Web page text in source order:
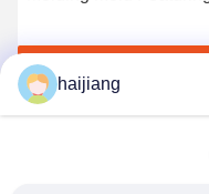
Optimized for Plastic
Production Efficiency
haijiang